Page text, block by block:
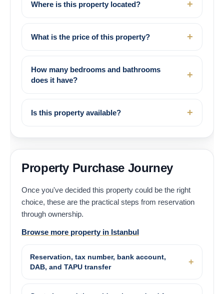
Where is this property located?
What is the price of this property?
How many bedrooms and bathrooms
does it have?
Is this property available?
Property Purchase Journey
Once you've decided this property could be the right
choice, these are the practical steps from reservation
through ownership.
Browse more property in Istanbul
Reservation, tax number, bank account,
DAB, and TAPU transfer